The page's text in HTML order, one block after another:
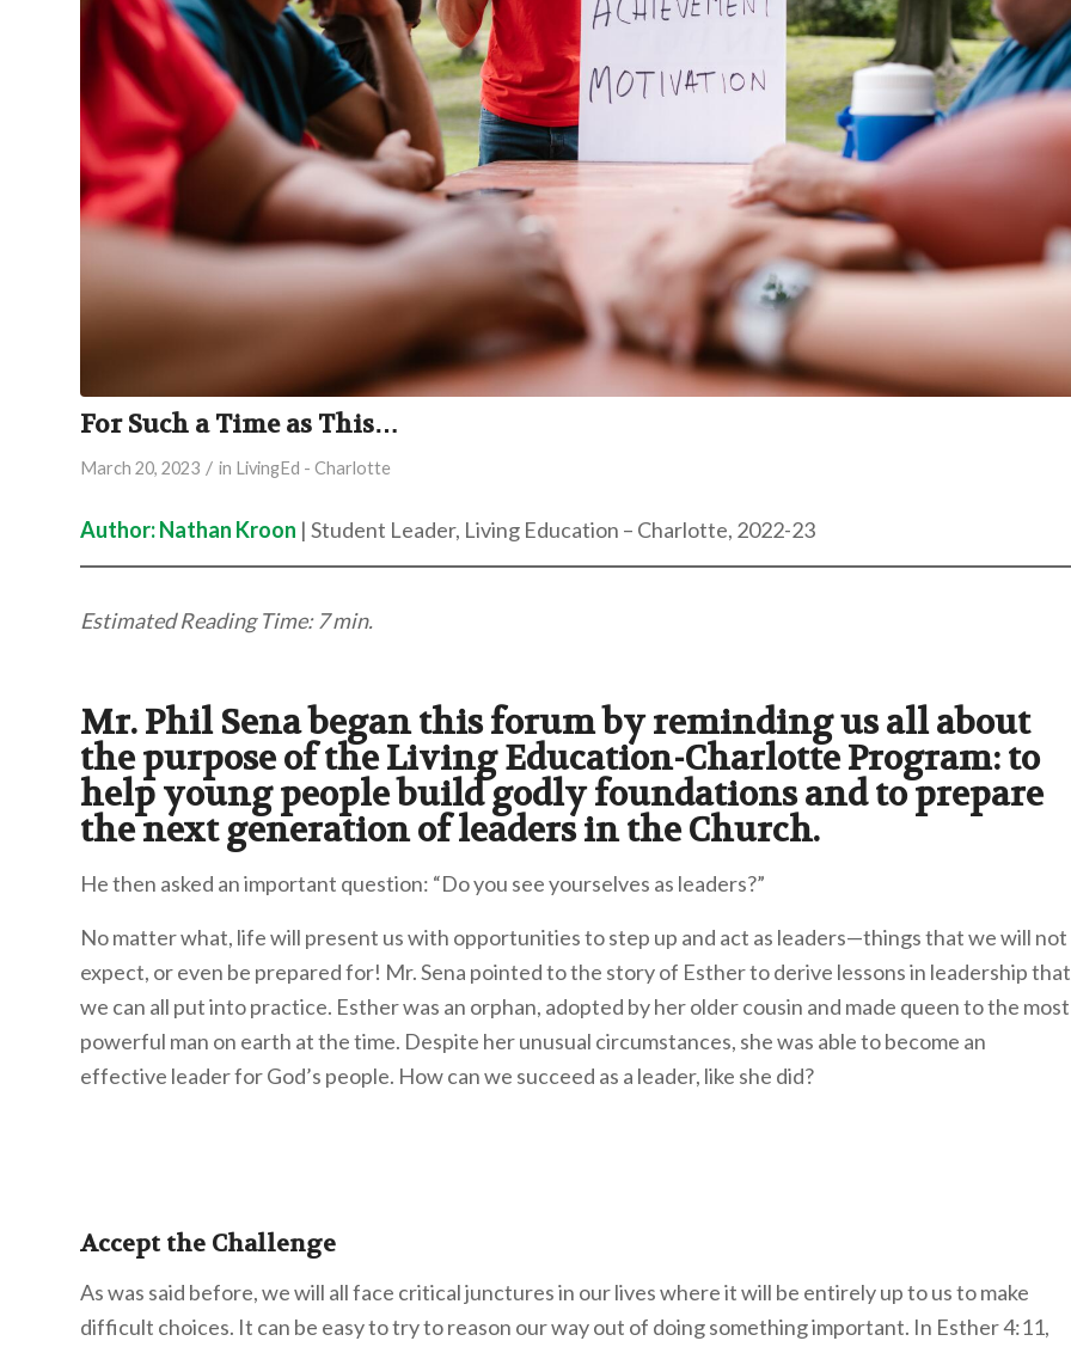
For Such a Time as This…
March 20, 2023 / in LivingEd - Charlotte
Author: Nathan Kroon | Student Leader, Living Education – Charlotte, 2022-23
Estimated Reading Time: 7 min.
Mr. Phil Sena began this forum by reminding us all about
the purpose of the Living Education-Charlotte Program: to
help young people build godly foundations and to prepare
the next generation of leaders in the Church.
He then asked an important question: “Do you see yourselves as leaders?”
No matter what, life will present us with opportunities to step up and act as leaders—things that we will not
expect, or even be prepared for! Mr. Sena pointed to the story of Esther to derive lessons in leadership that
we can all put into practice. Esther was an orphan, adopted by her older cousin and made queen to the most
powerful man on earth at the time. Despite her unusual circumstances, she was able to become an
effective leader for God’s people. How can we succeed as a leader, like she did?
Accept the Challenge
As was said before, we will all face critical junctures in our lives where it will be entirely up to us to make
difficult choices. It can be easy to try to reason our way out of doing something important. In Esther 4:11,